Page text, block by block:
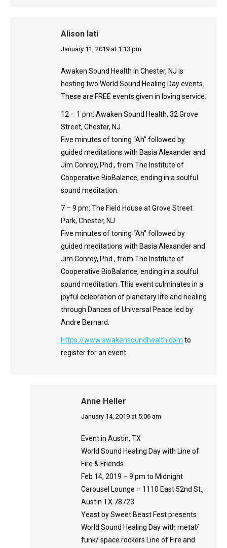
Alison Iati
says:
January 11, 2019 at 1:13 pm
Awaken Sound Health in Chester, NJ is
hosting two World Sound Healing Day events.
These are FREE events given in loving service.
12 – 1 pm: Awaken Sound Health, 32 Grove
Street, Chester, NJ
Five minutes of toning “Ah” followed by
guided meditations with Basia Alexander and
Jim Conroy, Phd., from The Institute of
Cooperative BioBalance, ending in a soulful
sound meditation.
7 – 9 pm: The Field House at Grove Street
Park, Chester, NJ
Five minutes of toning “Ah” followed by
guided meditations with Basia Alexander and
Jim Conroy, Phd., from The Institute of
Cooperative BioBalance, ending in a soulful
sound meditation. This event culminates in a
joyful celebration of planetary life and healing
through Dances of Universal Peace led by
Andre Bernard.
https://www.awakensoundhealth.com to
register for an event.
Anne Heller
says:
January 14, 2019 at 5:06 am
Event in Austin, TX
World Sound Healing Day with Line of
Fire & Friends
Feb 14, 2019 – 9 pm to Midnight
Carousel Lounge – 1110 East 52nd St.,
Austin TX 78723
Yeast by Sweet Beast Fest presents
World Sound Healing Day with metal/
funk/ space rockers Line of Fire and